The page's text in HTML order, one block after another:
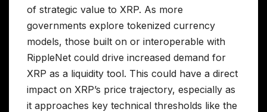
of strategic value to XRP. As more
governments explore tokenized currency
models, those built on or interoperable with
RippleNet could drive increased demand for
XRP as a liquidity tool. This could have a direct
impact on XRP’s price trajectory, especially as
it approaches key technical thresholds like the